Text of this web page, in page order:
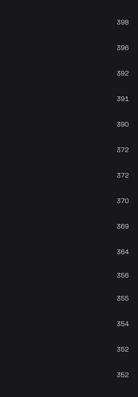
398
396
392
391
390
372
372
370
369
364
356
355
354
352
352